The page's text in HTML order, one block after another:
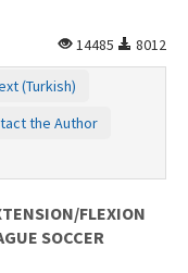
14485
8012
(Turkish)
the Author
FLEXION
SOCCER